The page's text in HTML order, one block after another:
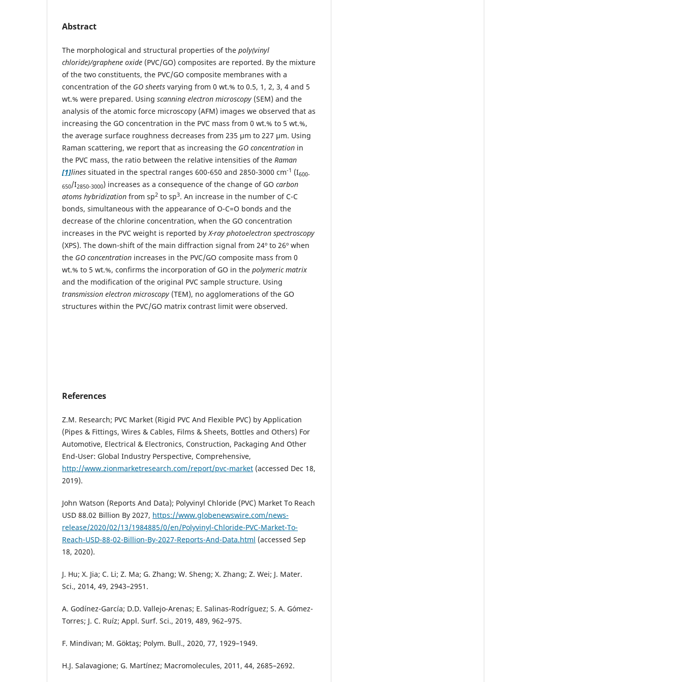
Abstract
The morphological and structural properties of the poly(vinyl
chloride)/graphene oxide (PVC/GO) composites are reported. By the mixture
of the two constituents, the PVC/GO composite membranes with a
concentration of the GO sheets varying from 0 wt.% to 0.5, 1, 2, 3, 4 and 5
wt.% were prepared. Using scanning electron microscopy (SEM) and the
analysis of the atomic force microscopy (AFM) images we observed that as
increasing the GO concentration in the PVC mass from 0 wt.% to 5 wt.%,
the average surface roughness decreases from 235 µm to 227 µm. Using
Raman scattering, we report that as increasing the GO concentration in
the PVC mass, the ratio between the relative intensities of the Raman
[1]lines situated in the spectral ranges 600-650 and 2850-3000 cm-1 (I600-
650/I2850-3000) increases as a consequence of the change of GO carbon
atoms hybridization from sp2 to sp3. An increase in the number of C-C
bonds, simultaneous with the appearance of O-C=O bonds and the
decrease of the chlorine concentration, when the GO concentration
increases in the PVC weight is reported byX-ray photoelectron spectroscopy
(XPS). The down-shift of the main diffraction signal from 24º to 26º when
the GO concentration increases in the PVC/GO composite mass from 0
wt.% to 5 wt.%, confirms the incorporation of GO in the polymeric matrix
and the modification of the original PVC sample structure. Using
transmission electron microscopy (TEM), no agglomerations of the GO
structures within the PVC/GO matrix contrast limit were observed.
References
Z.M. Research; PVC Market (Rigid PVC And Flexible PVC) by Application
(Pipes & Fittings, Wires & Cables, Films & Sheets, Bottles and Others) For
Automotive, Electrical & Electronics, Construction, Packaging And Other
End-User: Global Industry Perspective, Comprehensive,
http://www.zionmarketresearch.com/report/pvc-market (accessed Dec 18,
2019).
John Watson (Reports And Data); Polyvinyl Chloride (PVC) Market To Reach
USD 88.02 Billion By 2027, https://www.globenewswire.com/news-
release/2020/02/13/1984885/0/en/Polyvinyl-Chloride-PVC-Market-To-
Reach-USD-88-02-Billion-By-2027-Reports-And-Data.html (accessed Sep
18, 2020).
J. Hu; X. Jia; C. Li; Z. Ma; G. Zhang; W. Sheng; X. Zhang; Z. Wei; J. Mater.
Sci., 2014, 49, 2943–2951.
A. Godínez-García; D.D. Vallejo-Arenas; E. Salinas-Rodríguez; S. A. Gómez-
Torres; J. C. Ruíz; Appl. Surf. Sci., 2019, 489, 962–975.
F. Mindivan; M. Göktaş; Polym. Bull., 2020, 77, 1929–1949.
H.J. Salavagione; G. Martínez; Macromolecules, 2011, 44, 2685–2692.